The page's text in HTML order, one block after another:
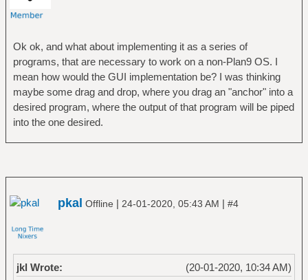
Ok ok, and what about implementing it as a series of
programs, that are necessary to work on a non-Plan9 OS. I
mean how would the GUI implementation be? I was thinking
maybe some drag and drop, where you drag an "anchor" into a
desired program, where the output of that program will be piped
into the one desired.
pkal Offline | 24-01-2020, 05:43 AM | #4
(20-01-2020, 10:34 AM)
jkl Wrote: